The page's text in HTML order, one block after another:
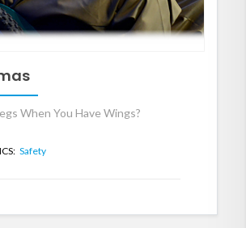
When You Have Wings?
Safety